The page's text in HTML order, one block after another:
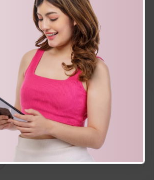
Starbucks green team 2002 henry
david thoreau cup mug 16 FL OZ